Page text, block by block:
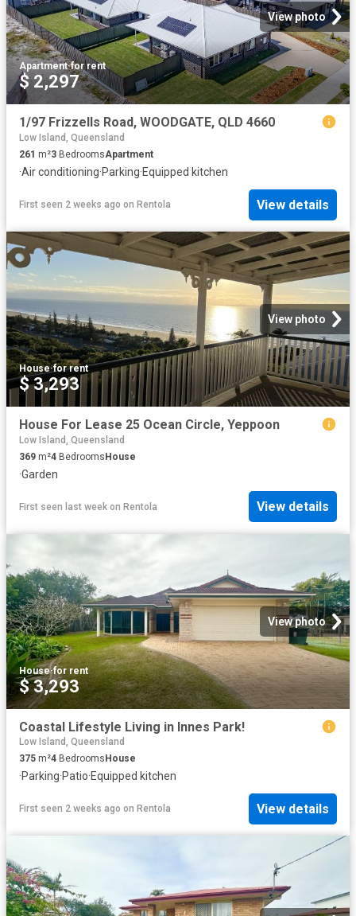
View photo
Apartment·for rent
$ 2,297
1/97 Frizzells Road, WOODGATE, QLD 4660
Low Island, Queensland
261 m²3 BedroomsApartment
·Air conditioning·Parking·Equipped kitchen
First seen 2 weeks ago on Rentola View details
View photo
House·for rent
$ 3,293
House For Lease 25 Ocean Circle, Yeppoon
Low Island, Queensland
369 m²4 BedroomsHouse
·Garden
First seen last week on Rentola View details
View photo
House·for rent
$ 3,293
Coastal Lifestyle Living in Innes Park!
Low Island, Queensland
375 m²4 Bedrooms House
·Parking·Patio·Equipped kitchen
First seen 2 weeks ago on Rentola View details